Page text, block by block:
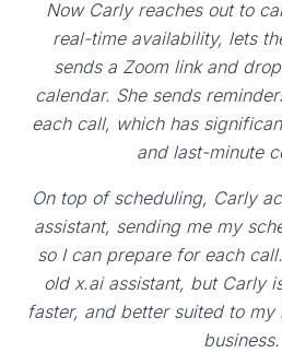
Now Carly reaches out to
real-time availability, lets
sends a Zoom link and
calendar. She sends
each call, which has
and last-minute
On top of scheduling, Carly
assistant, sending me my
so I can prepare for each
old x.ai assistant, but Carly
faster, and better suited to my